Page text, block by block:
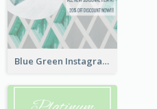
Blue Green Instagram Story